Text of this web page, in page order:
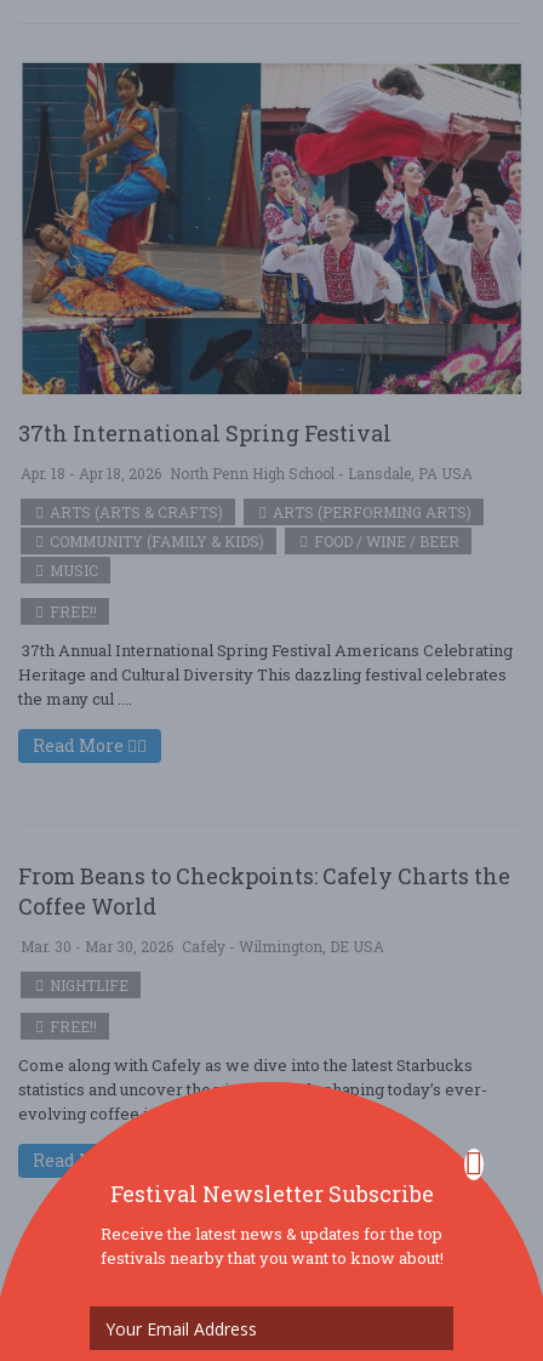
37th International Spring Festival
Apr. 18 - Apr 18, 2026 North Penn High School - Lansdale, PA USA
ARTS (ARTS & CRAFTS)
ARTS (PERFORMING ARTS)
COMMUNITY (FAMILY & KIDS)
FOOD / WINE / BEER
MUSIC
FREE!!
37th Annual International Spring Festival Americans Celebrating
Heritage and Cultural Diversity This dazzling festival celebrates
the many cul ....
Read More
From Beans to Checkpoints: Cafely Charts the
Coffee World
Mar. 30 - Mar 30, 2026 Cafely - Wilmington, DE USA
NIGHTLIFE
FREE!!
Come along with Cafely as we dive into the latest Starbucks
statistics and uncover the pivotal trends shaping today’s ever-
evolving coffee industry. A ....
Read More
Festival Newsletter Subscribe
Receive the latest news & updates for the top
festivals nearby that you want to know about!